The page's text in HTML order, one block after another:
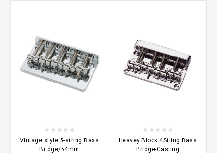
Vintage style 5-string Bass
Bridge/64mm
Heavey Block 4String Bass
Bridge-Casting